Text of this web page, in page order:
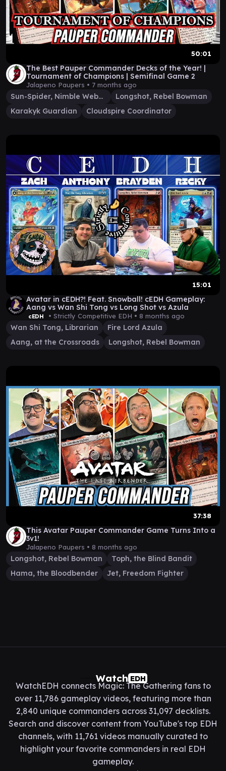
50:01
The Best Pauper Commander Decks of the Year! |
Tournament of Champions | Semifinal Game 2
Jalapeno Paupers • 7 months ago
Sun-Spider, Nimble Webber
Longshot, Rebel Bowman
Karakyk Guardian
Cloudspire Coordinator
15:01
Avatar in cEDH?! Feat. Snowball! cEDH Gameplay:
Aang vs Wan Shi Tong vs Long Shot vs Azula
cEDH • Strictly Competitive EDH • 8 months ago
Wan Shi Tong, Librarian
Fire Lord Azula
Aang, at the Crossroads
Longshot, Rebel Bowman
37:38
This Avatar Pauper Commander Game Turns Into a
3v1!
Jalapeno Paupers • 8 months ago
Longshot, Rebel Bowman
Toph, the Blind Bandit
Hama, the Bloodbender
Jet, Freedom Fighter
Watch EDH
WatchEDH connects Magic: The Gathering fans to
over 11,786 gameplay videos, featuring more than
2,840 unique commanders across 31,097 decklists.
Search and discover content from YouTube's top EDH
channels, with 11,761 videos manually curated to
highlight your favorite commanders in real EDH
gameplay.